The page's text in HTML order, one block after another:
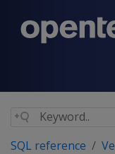
SQL reference